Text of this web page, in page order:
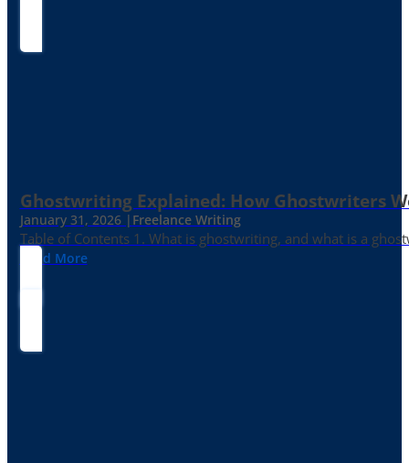
Ghostwriting Explained: How Ghostwriters
January 31, 2026 | Freelance Writing
Table of Contents 1. What is ghostwriting, and what is a
Read More